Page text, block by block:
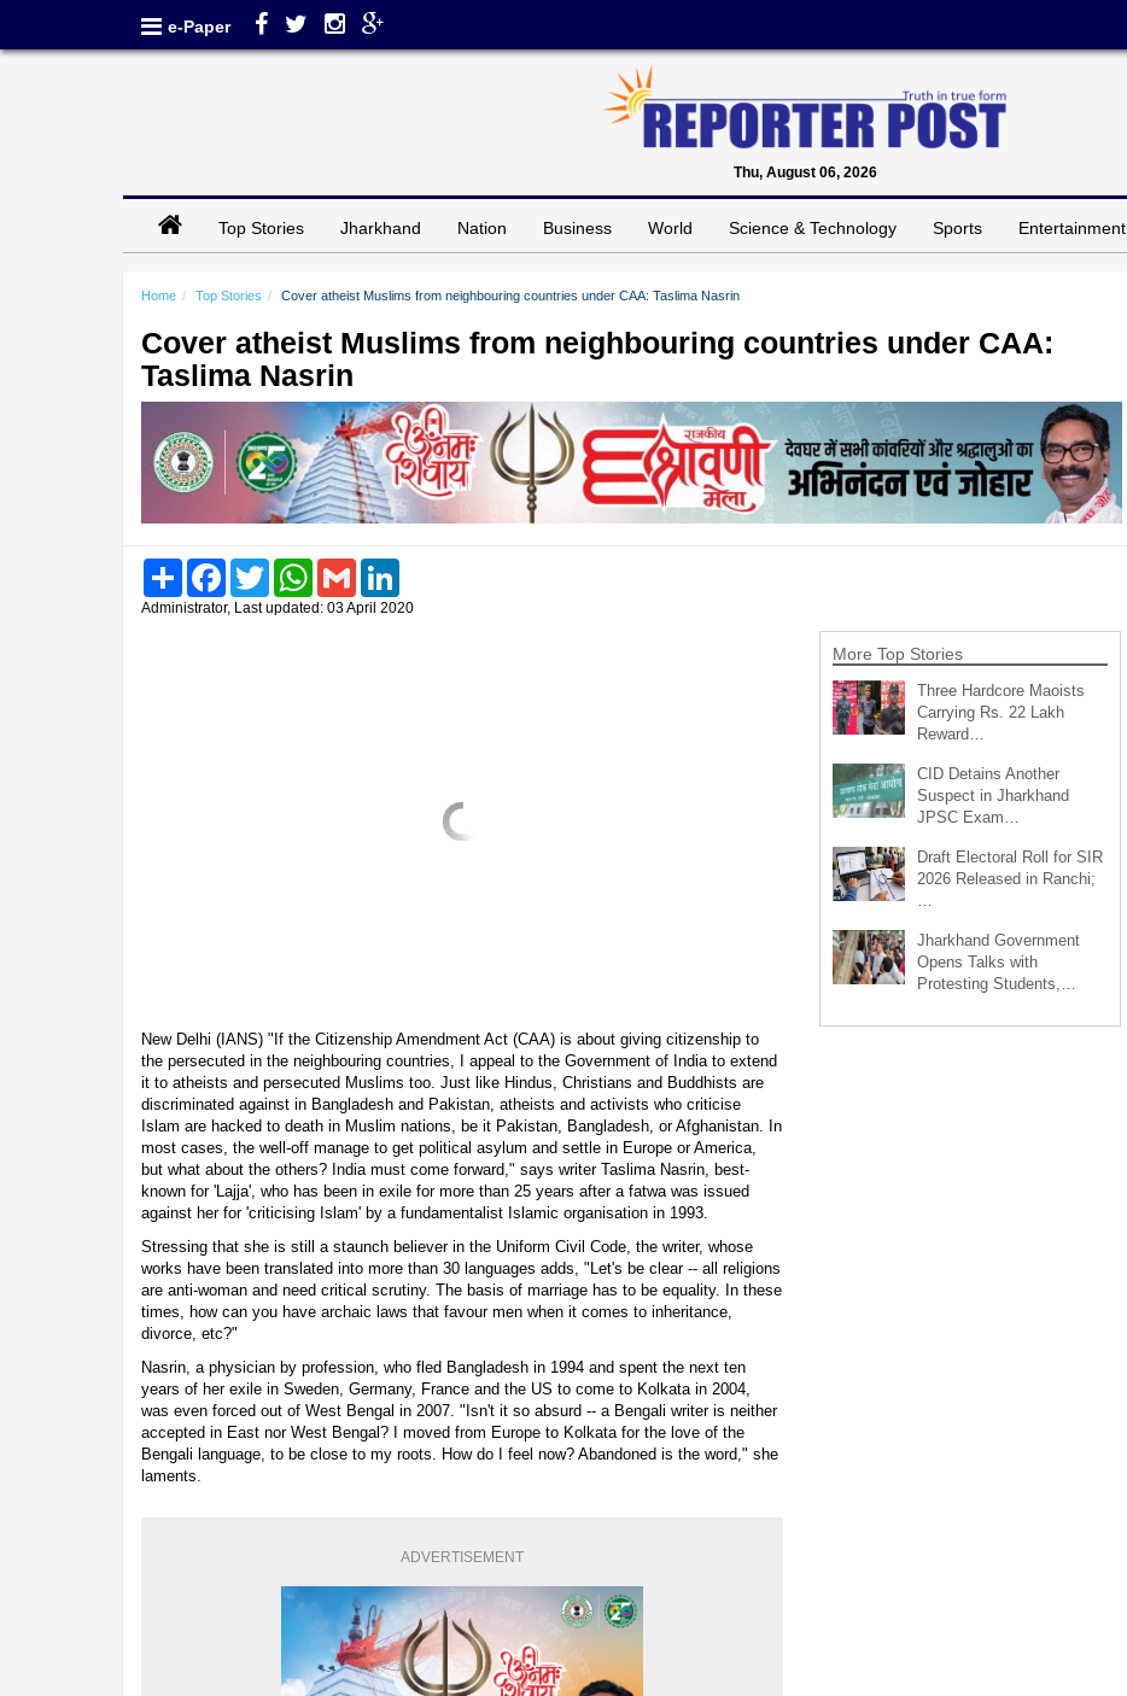
e-Paper
Thu, August 06, 2026
Top Stories Jharkhand Nation Business World Science & Technology Sports Entertainment
Home Top Stories Cover atheist Muslims from neighbouring countries under CAA: Taslima Nasrin
Cover atheist Muslims from neighbouring countries under CAA:
Taslima Nasrin
Share FacebookTwitter WhatsAppGmail
Administrator, Last updated: 03 April 2020
New Delhi (IANS) "If the Citizenship Amendment Act (CAA) is about giving citizenship to
the persecuted in the neighbouring countries, I appeal to the Government of India to extend
it to atheists and persecuted Muslims too. Just like Hindus, Christians and Buddhists are
discriminated against in Bangladesh and Pakistan, atheists and activists who criticise
Islam are hacked to death in Muslim nations, be it Pakistan, Bangladesh, or Afghanistan. In
most cases, the well-off manage to get political asylum and settle in Europe or America,
but what about the others? India must come forward," says writer Taslima Nasrin, best-
known for 'Lajja', who has been in exile for more than 25 years after a fatwa was issued
against her for 'criticising Islam' by a fundamentalist Islamic organisation in 1993.
Stressing that she is still a staunch believer in the Uniform Civil Code, the writer, whose
works have been translated into more than 30 languages adds, "Let's be clear -- all religions
are anti-woman and need critical scrutiny. The basis of marriage has to be equality. In these
times, how can you have archaic laws that favour men when it comes to inheritance,
divorce, etc?"
Nasrin, a physician by profession, who fled Bangladesh in 1994 and spent the next ten
years of her exile in Sweden, Germany, France and the US to come to Kolkata in 2004,
was even forced out of West Bengal in 2007. "Isn't it so absurd -- a Bengali writer is neither
accepted in East nor West Bengal? I moved from Europe to Kolkata for the love of the
Bengali language, to be close to my roots. How do I feel now? Abandoned is the word," she
laments.
ADVERTISEMENT
More Top Stories
Three Hardcore Maoists
Carrying Rs. 22 Lakh
Reward…
CID Detains Another
Suspect in Jharkhand
JPSC Exam…
Draft Electoral Roll for SIR
2026 Released in Ranchi;
Jharkhand Government
Opens Talks with
Protesting Students,…